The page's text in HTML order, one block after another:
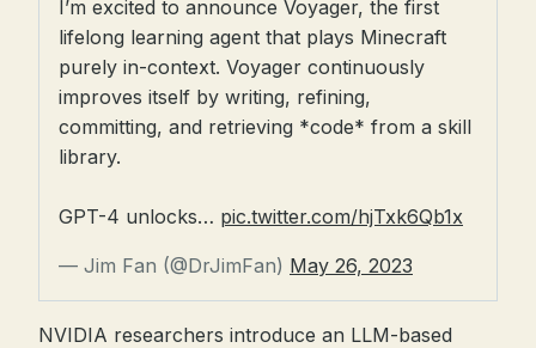
I’m excited to announce Voyager, the first
lifelong learning agent that plays Minecraft
purely in-context. Voyager continuously
improves itself by writing, refining,
committing, and retrieving *code* from a skill
library.
GPT-4 unlocks… pic.twitter.com/hjTxk6Qb1x
— Jim Fan (@DrJimFan) May 26, 2023
NVIDIA researchers introduce an LLM-based